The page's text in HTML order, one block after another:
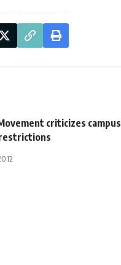
criticizes campus